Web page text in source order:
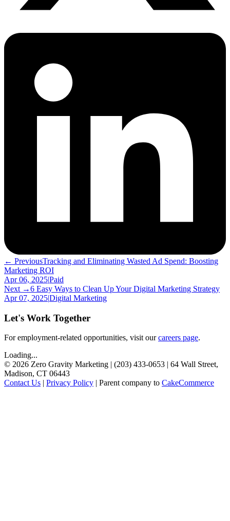
← PreviousTracking and Eliminating Wasted Ad Spend: Boosting
Marketing ROI
Apr 06, 2025|Paid
Next →6 Easy Ways to Clean Up Your Digital Marketing Strategy
Apr 07, 2025|Digital Marketing
Let's Work Together
For employment-related opportunities, visit ourcareers page.
Loading...
© 2026 Zero Gravity Marketing | (203) 433-0653 | 64 Wall Street,
Madison, CT 06443
Contact Us
Privacy Policy | Parent company to CakeCommerce